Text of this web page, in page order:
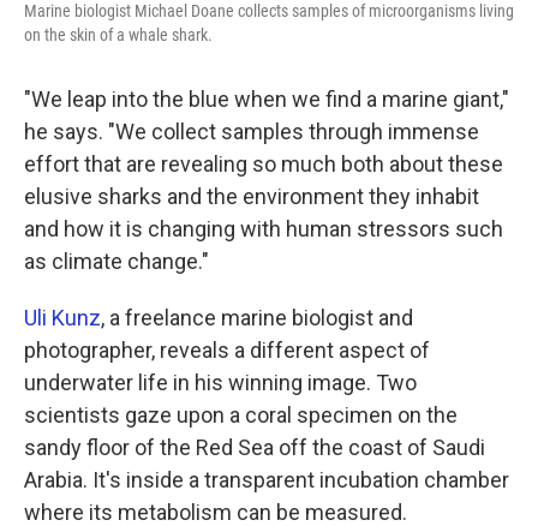
Marine biologist Michael Doane collects samples of microorganisms living
on the skin of a whale shark.
"We leap into the blue when we find a marine giant,"
he says. "We collect samples through immense
effort that are revealing so much both about these
elusive sharks and the environment they inhabit
and how it is changing with human stressors such
as climate change."
Uli Kunz, a freelance marine biologist and
photographer, reveals a different aspect of
underwater life in his winning image. Two
scientists gaze upon a coral specimen on the
sandy floor of the Red Sea off the coast of Saudi
Arabia. It's inside a transparent incubation chamber
where its metabolism can be measured.